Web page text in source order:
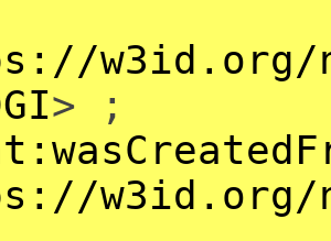
w3id.org/np/
> ;
w3id.org/np/